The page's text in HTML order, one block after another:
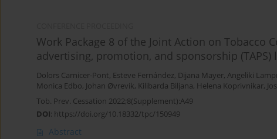
Work Package 8 of the Joint Action on Tobacco
advertising, promotion, and sponsorship
Dolors Carnicer-Pont, Esteve Fernández, Dijana Mayer, Angeliki
Monica Edbo, Johan Øvrevik, Kilibarda Biljana, Helena Koprivnikar,
Tob. Prev. Cessation 2022;8(Supplement):A49
DOI: https://doi.org/10.18332/tpc/150949
Abstract